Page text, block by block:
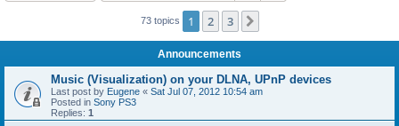
73 topics 1 2 3
Announcements
Music (Visualization) on your DLNA, UPnP devices
Last post by Eugene « Sat Jul 07, 2012 10:54 am
Posted in Sony PS3
Replies: 1